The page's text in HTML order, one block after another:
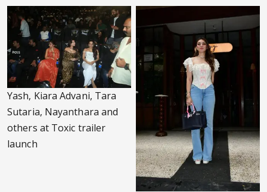
Yash, Kiara Advani, Tara
Sutaria, Nayanthara and
others at Toxic trailer
launch